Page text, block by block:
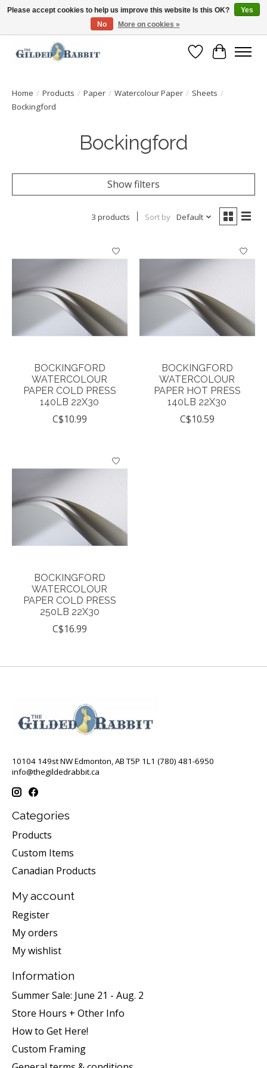
Free Shipping with Orders $250 or more!
Wish List
Cart
Home / Products / Paper / Watercolour Paper / Sheets /
Bockingford
Bockingford
Show filters
3 products Sort by Default
BOCKINGFORD
WATERCOLOUR
PAPER COLD PRESS
140LB 22X30
C$10.99
BOCKINGFORD
WATERCOLOUR
PAPER HOT PRESS
140LB 22X30
C$10.59
BOCKINGFORD
WATERCOLOUR
PAPER COLD PRESS
250LB 22X30
C$16.99
10104 149st NW Edmonton, AB T5P 1L1 (780) 481-6950
info@thegildedrabbit.ca
Categories
Products
Custom Items
Canadian Products
My account
Register
My orders
My wishlist
Information
Summer Sale: June 21 - Aug. 2
Store Hours + Other Info
How to Get Here!
Custom Framing
Please accept cookies to help us improve this website Is this OK?
Yes
No
More on cookies »